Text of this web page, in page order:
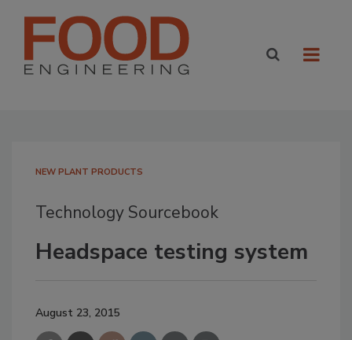
NEW PLANT PRODUCTS
Technology Sourcebook
Headspace testing system
August 23, 2015